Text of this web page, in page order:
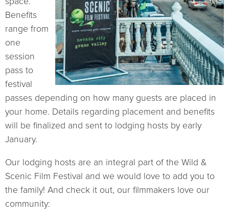
Benefits
range from
one
session
pass to
festival
passes depending on how many guests are placed in
your home. Details regarding placement and benefits
will be finalized and sent to lodging hosts by early
January.
Our lodging hosts are an integral part of the Wild &
Scenic Film Festival and we would love to add you to
the family! And check it out, our filmmakers love our
community: